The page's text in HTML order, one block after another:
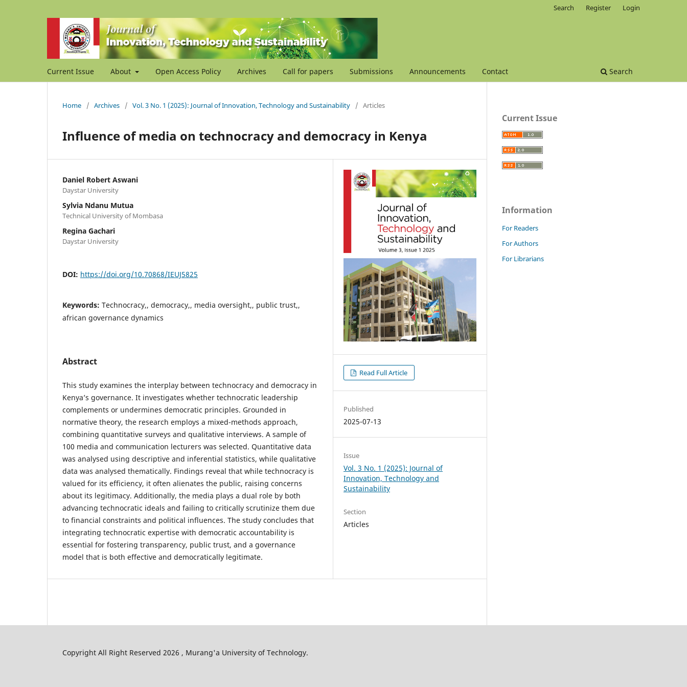
Current Issue About Open Access Policy Archives Call for papers Submissions Announcements Contact Search
Search Register Login
Home / Archives / Vol. 3 No. 1 (2025): Journal of Innovation, Technology and Sustainability / Articles
Influence of media on technocracy and democracy in Kenya
Daniel Robert Aswani
Daystar University
Sylvia Ndanu Mutua
Technical University of Mombasa
Regina Gachari
Daystar University
DOI: https://doi.org/10.70868/IEUJ5825
Keywords: Technocracy,, democracy,, media oversight,, public trust,,
african governance dynamics
Abstract
This study examines the interplay between technocracy and democracy in
Kenya’s governance. It investigates whether technocratic leadership
complements or undermines democratic principles. Grounded in
normative theory, the research employs a mixed-methods approach,
combining quantitative surveys and qualitative interviews. A sample of
100 media and communication lecturers was selected. Quantitative data
was analysed using descriptive and inferential statistics, while qualitative
data was analysed thematically. Findings reveal that while technocracy is
valued for its efficiency, it often alienates the public, raising concerns
about its legitimacy. Additionally, the media plays a dual role by both
advancing technocratic ideals and failing to critically scrutinize them due
to financial constraints and political influences. The study concludes that
integrating technocratic expertise with democratic accountability is
essential for fostering transparency, public trust, and a governance
model that is both effective and democratically legitimate.
Read Full Article
Published
2025-07-13
Issue
Vol. 3 No. 1 (2025): Journal of
Innovation, Technology and
Sustainability
Section
Articles
Current Issue
Information
For Readers
For Authors
For Librarians
Copyright All Right Reserved 2026 , Murang'a University of Technology.